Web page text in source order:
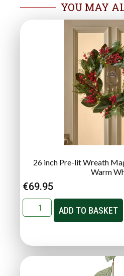
YOU MAY
26 inch Pre-lit Wreath
Warm
€69.95
ADD TO BASKET